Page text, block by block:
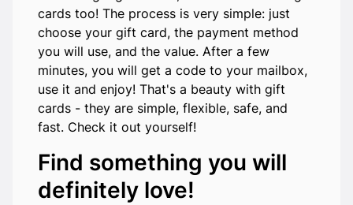
cards too! The process is very simple: just
choose your gift card, the payment method
you will use, and the value. After a few
minutes, you will get a code to your mailbox,
use it and enjoy! That's a beauty with gift
cards - they are simple, flexible, safe, and
fast. Check it out yourself!
Find something you will
definitely love!